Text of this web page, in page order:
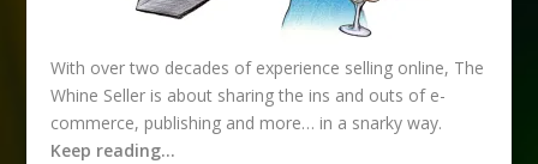
With over two decades of experience selling online, The
Whine Seller is about sharing the ins and outs of e-
commerce, publishing and more… in a snarky way.
Keep reading…